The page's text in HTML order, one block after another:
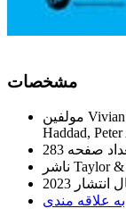
ﻣﺸﺨﺼﺎﺕ
Haddad,
ﺻﻔﺤﻪ 283
Taylor &
اﻧﺘﺸﺎﺭ 2023
ﺑﻪ ﻋﻼﻗﻪ ﻣﻨﺪﯼ